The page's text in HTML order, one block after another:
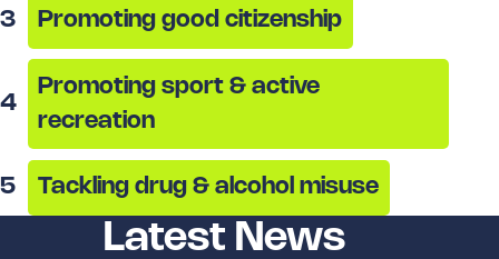
3 Promoting good citizenship
4
Promoting sport & active
recreation
5 Tackling drug & alcohol misuse
Latest News